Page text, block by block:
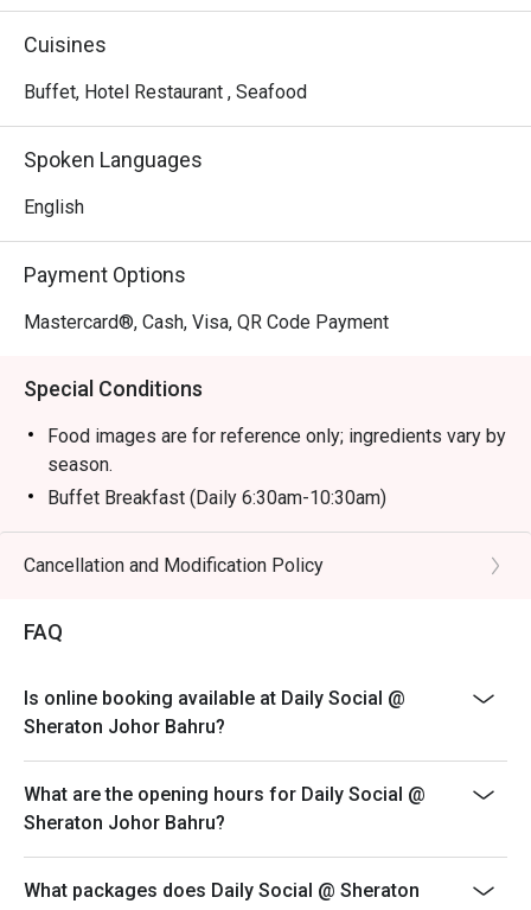
Cuisines
Buffet, Hotel Restaurant , Seafood
Spoken Languages
English
Payment Options
Mastercard®, Cash, Visa, QR Code Payment
Special Conditions
Food images are for reference only; ingredients vary by
season.
Buffet Breakfast (Daily 6:30am-10:30am)
Adult: RM 58 nett
Child (6-12y/o): RM 29 nett
Buffet Hi Tea (Sat & Sun 12:30pm-3:30pm)
Child (6-12 y/o): RM 59 nett
Child (Below 6): Free
Buffet Dinner (Fri & Sat 6:30pm-10pm)
Adult: RM 168 nett
Child (6-12 y/o): RM 84 nett
Child (Below 6): Free
Sunday Brunch Buffet (Sun 12:30pm-3:30pm)
Cancellation and Modification Policy
FAQ
Is online booking available at Daily Social @
Sheraton Johor Bahru?
What are the opening hours for Daily Social @
Sheraton Johor Bahru?
What packages does Daily Social @ Sheraton